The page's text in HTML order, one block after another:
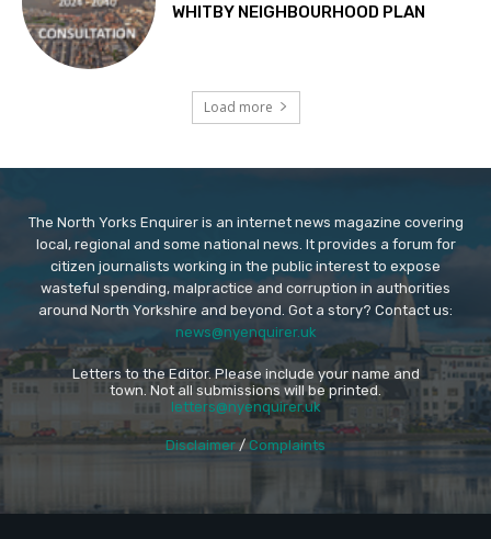
WHITBY NEIGHBOURHOOD PLAN
Load more
The North Yorks Enquirer is an internet news magazine covering
local, regional and some national news. It provides a forum for
citizen journalists working in the public interest to expose
wasteful spending, malpractice and corruption in authorities
around North Yorkshire and beyond. Got a story? Contact us:
news@nyenquirer.uk
Letters to the Editor. Please include your name and
town. Not all submissions will be printed.
letters@nyenquirer.uk
Disclaimer/Complaints